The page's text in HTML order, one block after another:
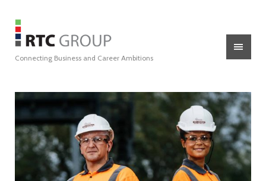
Connecting Business and Career Ambitions